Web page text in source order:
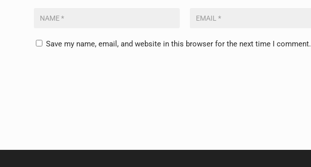
Save my name, email, and website in this browser for the next time I comment.